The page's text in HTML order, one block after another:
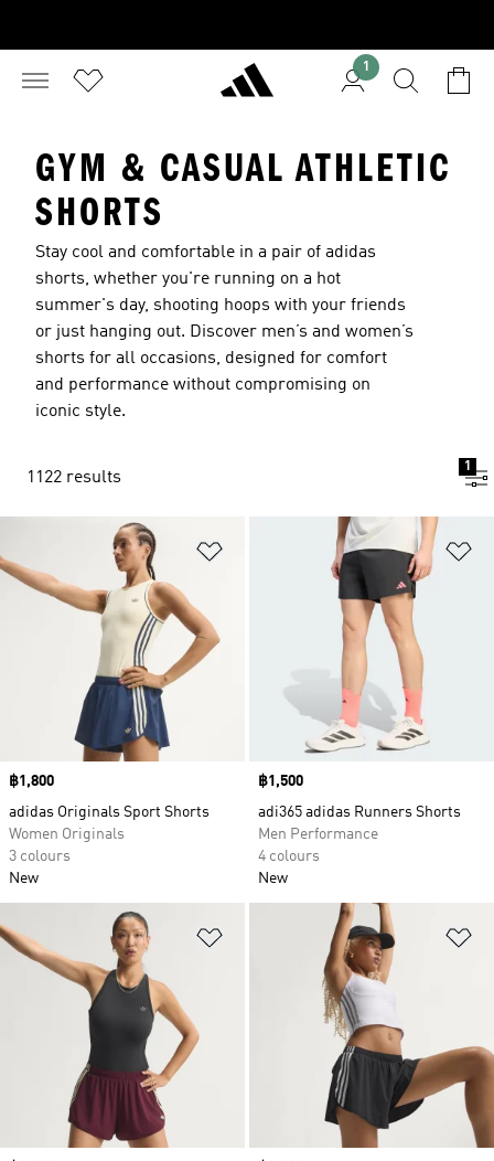
1
GYM & CASUAL ATHLETIC
SHORTS
Stay cool and comfortable in a pair of adidas
shorts, whether you're running on a hot
summer's day, shooting hoops with your friends
or just hanging out. Discover men’s and women’s
shorts for all occasions, designed for comfort
and performance without compromising on
iconic style.
1122 results
1
Add to Wishlist
Price
฿1,800
adidas Originals Sport Shorts
Women Originals
3 colours
New
Price
฿1,500
adi365 adidas Runners Shorts
Men Performance
4 colours
New
Add to Wishlist